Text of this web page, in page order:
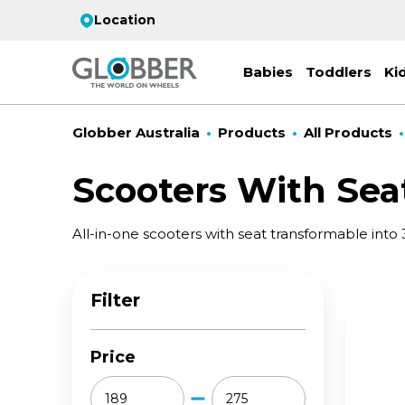
Location
Babies
on
Toddlers
for
Globber Australia Products All Products
Scooters With
All-in-one scooters with seat transformable into
Filter
Price